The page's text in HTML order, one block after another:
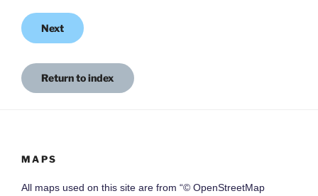
Next
Return to index
MAPS
All maps used on this site are from “© OpenStreetMap